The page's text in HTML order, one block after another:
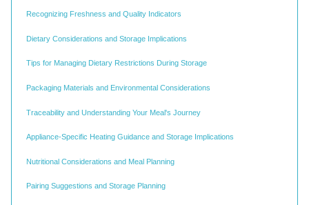
Recognizing Freshness and Quality Indicators
Dietary Considerations and Storage Implications
Tips for Managing Dietary Restrictions During Storage
Packaging Materials and Environmental Considerations
Traceability and Understanding Your Meal's Journey
Appliance-Specific Heating Guidance and Storage Implications
Nutritional Considerations and Meal Planning
Pairing Suggestions and Storage Planning